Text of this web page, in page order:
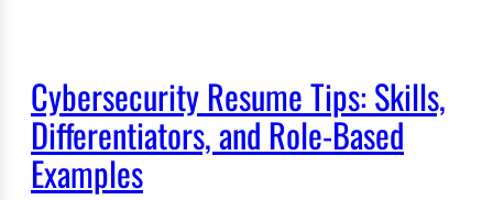
Cybersecurity Resume Tips: Skills,
Differentiators, and Role-Based
Examples